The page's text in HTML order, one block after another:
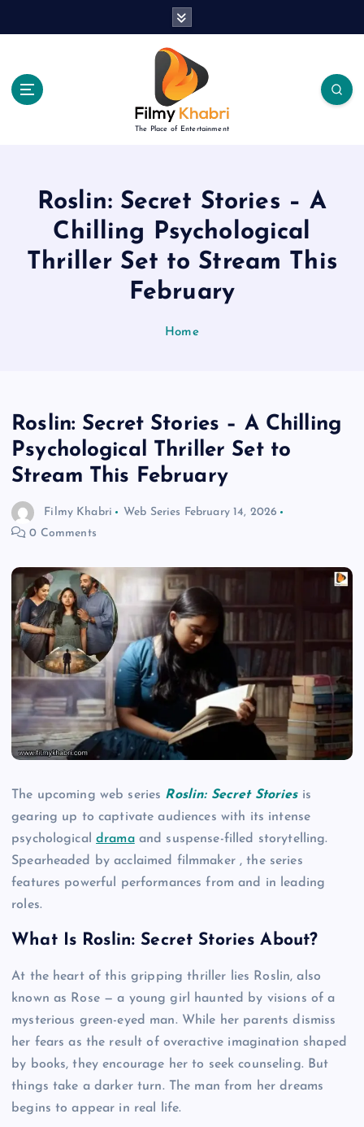
The Place of Entertainment
Roslin: Secret Stories – A
Chilling Psychological
Thriller Set to Stream This
February
Home
Roslin: Secret Stories – A Chilling
Psychological Thriller Set to
Stream This February
Filmy Khabri Web Series February 14, 2026
0 Comments
The upcoming web series Roslin: Secret Storiesis
gearing up to captivate audiences with its intense
psychologicaldramaand suspense-filled storytelling.
Spearheaded by acclaimed filmmaker , the series
features powerful performances from and in leading
roles.
What Is Roslin: Secret Stories About?
At the heart of this gripping thriller lies Roslin, also
known as Rose — a young girl haunted by visions of a
mysterious green-eyed man. While her parents dismiss
her fears as the result of overactive imagination shaped
by books, they encourage her to seek counseling. But
things take a darker turn. The man from her dreams
begins to appear in real life.